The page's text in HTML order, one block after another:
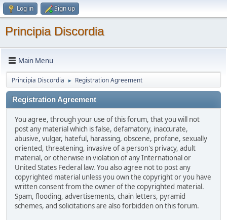
Log in Sign up
Principia Discordia
Main Menu
Principia Discordia ► Registration Agreement
Registration Agreement
You agree, through your use of this forum, that you will not
post any material which is false, defamatory, inaccurate,
abusive, vulgar, hateful, harassing, obscene, profane, sexually
oriented, threatening, invasive of a person's privacy, adult
material, or otherwise in violation of any International or
United States Federal law. You also agree not to post any
copyrighted material unless you own the copyright or you have
written consent from the owner of the copyrighted material.
Spam, flooding, advertisements, chain letters, pyramid
schemes, and solicitations are also forbidden on this forum.